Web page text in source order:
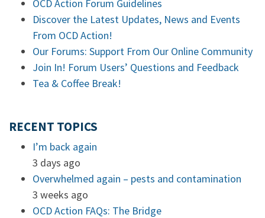
OCD Action Forum Guidelines
Discover the Latest Updates, News and Events
From OCD Action!
Our Forums: Support From Our Online Community
Join In! Forum Users’ Questions and Feedback
Tea & Coffee Break!
RECENT TOPICS
I’m back again
3 days ago
Overwhelmed again – pests and contamination
3 weeks ago
OCD Action FAQs: The Bridge